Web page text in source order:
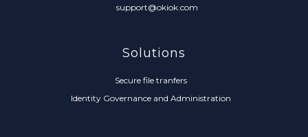
support@okiok.com
Solutions
Secure file tranfers
Identity Governance and Administration